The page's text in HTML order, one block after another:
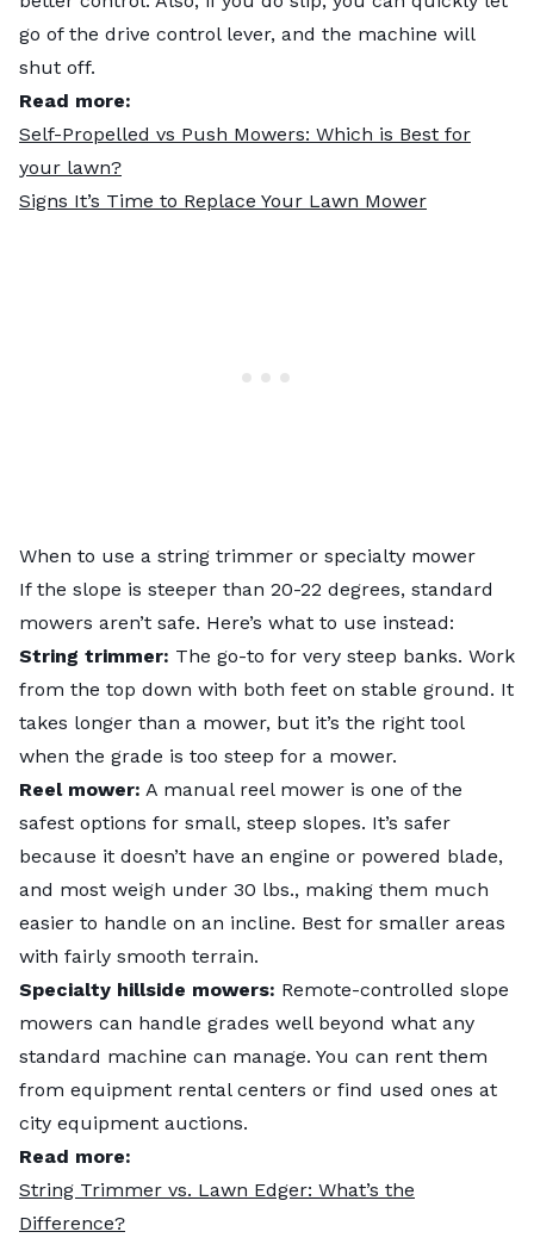
go of the drive control lever, and the machine will
shut off.
Read more:
Self-Propelled vs Push Mowers: Which is Best for
your lawn?
Signs It’s Time to Replace Your Lawn Mower
When to use a string trimmer or specialty mower
If the slope is steeper than 20-22 degrees, standard
mowers aren’t safe. Here’s what to use instead:
String trimmer: The go-to for very steep banks. Work
from the top down with both feet on stable ground. It
takes longer than a mower, but it’s the right tool
when the grade is too steep for a mower.
Reel mower: A manual reel mower is one of the
safest options for small, steep slopes. It’s safer
because it doesn’t have an engine or powered blade,
and most weigh under 30 lbs., making them much
easier to handle on an incline. Best for smaller areas
with fairly smooth terrain.
Specialty hillside mowers: Remote-controlled slope
mowers can handle grades well beyond what any
standard machine can manage. You can rent them
from equipment rental centers or find used ones at
city equipment auctions.
Read more:
String Trimmer vs. Lawn Edger: What’s the
Difference?